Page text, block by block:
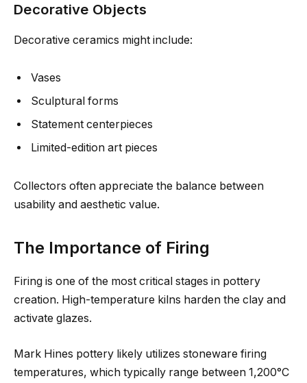
Decorative Objects
Decorative ceramics might include:
Vases
Sculptural forms
Statement centerpieces
Limited-edition art pieces
Collectors often appreciate the balance between
usability and aesthetic value.
The Importance of Firing
Firing is one of the most critical stages in pottery
creation. High-temperature kilns harden the clay and
activate glazes.
Mark Hines pottery likely utilizes stoneware firing
temperatures, which typically range between 1,200°C